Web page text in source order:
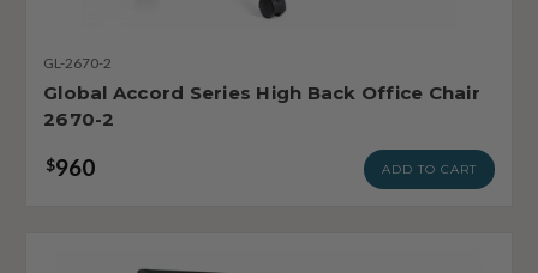
GL-2670-2
Global Accord Series High Back Office Chair
2670-2
$960 ADD TO CART